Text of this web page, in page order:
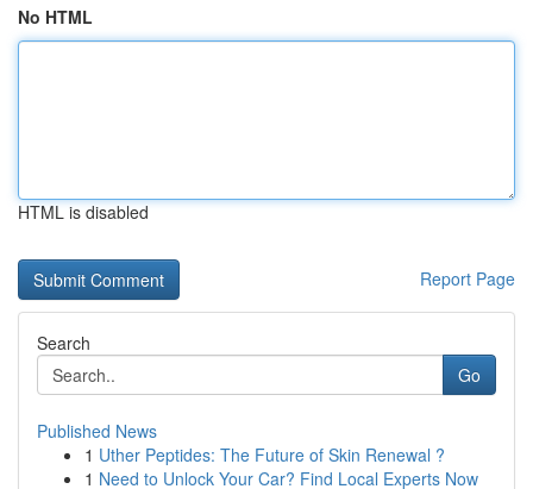
No HTML
HTML is disabled
Report Page
Search
Go
Published News
1 Uther Peptides: The Future of Skin Renewal ?
1 Need to Unlock Your Car? Find Local Experts Now